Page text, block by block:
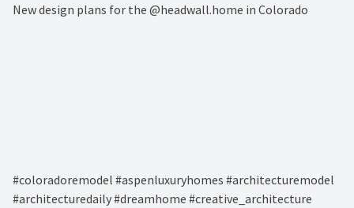
New design plans for the @headwall.home in Colorado⁠
#coloradoremodel #aspenluxuryhomes #architecturemodel
#architecturedaily #dreamhome #creative_architecture